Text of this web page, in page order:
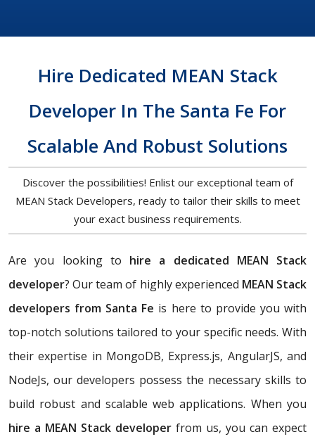
Hire Dedicated MEAN Stack
Developer In The Santa Fe For
Scalable And Robust Solutions
Discover the possibilities! Enlist our exceptional team of
MEAN Stack Developers, ready to tailor their skills to meet
your exact business requirements.
Are you looking to hire a dedicated MEAN Stack
developer? Our team of highly experienced MEAN Stack
developers from Santa Fe is here to provide you with
top-notch solutions tailored to your specific needs. With
their expertise in MongoDB, Express.js, AngularJS, and
NodeJs, our developers possess the necessary skills to
build robust and scalable web applications. When you
hire a MEAN Stack developer from us, you can expect